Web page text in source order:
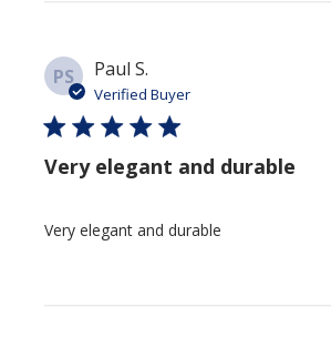
PS Paul S.
Verified Buyer
Very elegant and durable
Very elegant and durable